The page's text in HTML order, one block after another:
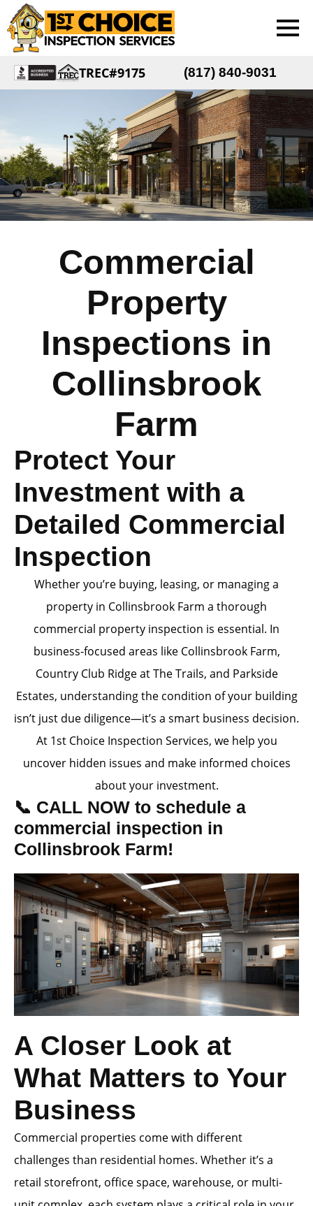
TREC#9175 (817) 840-9031
Commercial
Property
Inspections in
Collinsbrook
Farm
Protect Your
Investment with a
Detailed Commercial
Inspection
Whether you’re buying, leasing, or managing a
property in Collinsbrook Farm a thorough
commercial property inspection is essential. In
business-focused areas like Collinsbrook Farm,
Country Club Ridge at The Trails, and Parkside
Estates, understanding the condition of your building
isn’t just due diligence—it’s a smart business decision.
At 1st Choice Inspection Services, we help you
uncover hidden issues and make informed choices
about your investment.
📞 CALL NOW to schedule a
commercial inspection in
Collinsbrook Farm!
A Closer Look at
What Matters to Your
Business
Commercial properties come with different
challenges than residential homes. Whether it’s a
retail storefront, office space, warehouse, or multi-